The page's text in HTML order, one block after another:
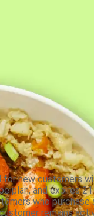
new customers
plan, and expires
who
remains